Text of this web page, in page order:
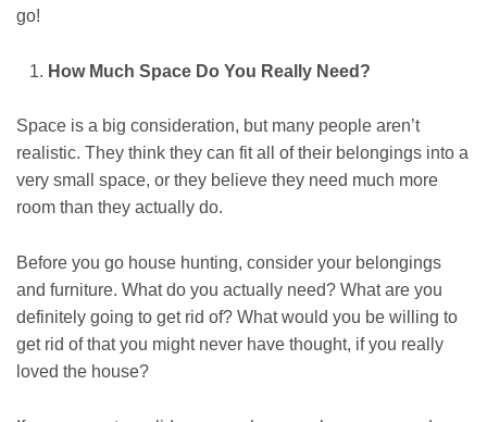
go!
How Much Space Do You Really Need?
Space is a big consideration, but many people aren’t
realistic. They think they can fit all of their belongings into a
very small space, or they believe they need much more
room than they actually do.
Before you go house hunting, consider your belongings
and furniture. What do you actually need? What are you
definitely going to get rid of? What would you be willing to
get rid of that you might never have thought, if you really
loved the house?